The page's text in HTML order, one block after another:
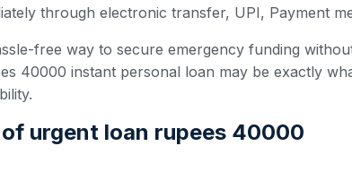
through electronic transfer, UPI, Payment
free way to secure emergency funding
40000 instant personal loan may be exactly
urgent loan rupees 40000